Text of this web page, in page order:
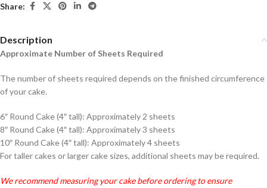
Share:
Description
Approximate Number of Sheets Required
The number of sheets required depends on the finished circumference
of your cake.
6″ Round Cake (4″ tall): Approximately 2 sheets
8″ Round Cake (4″ tall): Approximately 3 sheets
10″ Round Cake (4″ tall): Approximately 4 sheets
For taller cakes or larger cake sizes, additional sheets may be required.
We recommend measuring your cake before ordering to ensure